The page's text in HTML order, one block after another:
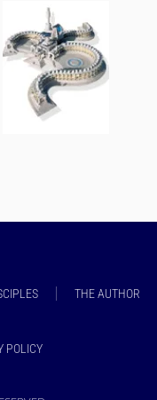
THE AUTHOR
POLICY